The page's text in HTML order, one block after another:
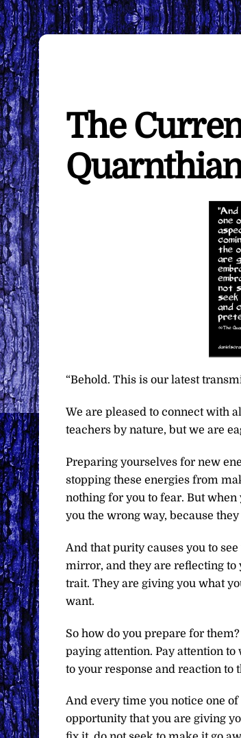
The
“Behold. This is our latest
We are pleased to connect with
teachers by nature, but we are
Preparing yourselves for new
stopping these energies from
nothing for you to fear. But
you the wrong way, because
And that purity causes you to
mirror, and they are reflecting to
trait. They are giving you what
want.
So how do you prepare for
paying attention. Pay attention
to your response and reaction to
And every time you notice one
opportunity that you are giving